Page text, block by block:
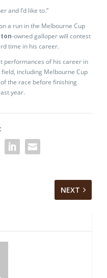
and I’d like to.”
a run in the Melbourne Cup
-owned galloper will contest
time in his career.
performances of his career in
including Melbourne Cup
the race before finishing
last year.
NEXT